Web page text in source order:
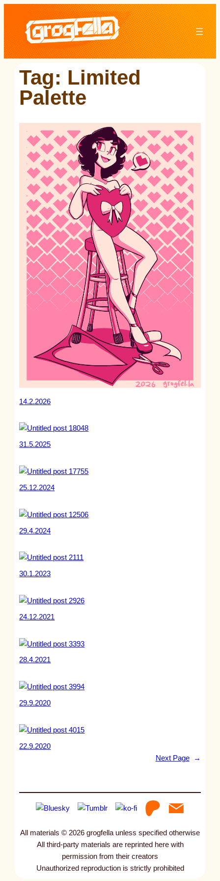
content
Tag: Limited
Palette
14.2.2026
31.5.2025
25.12.2024
29.4.2024
30.1.2023
24.12.2021
28.4.2021
29.9.2020
22.9.2020
Next Page
→
All materials © 2026 grogfella unless specified otherwise
All third-party materials are reprinted here with
permission from their creators
Unauthorized reproduction is strictly prohibited